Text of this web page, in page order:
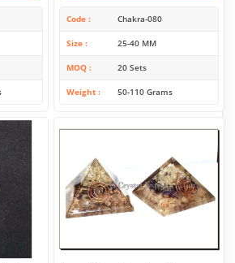
Code Chakra-080
Size 25-40 MM
MOQ 20 Sets
Weight 50-110 Grams